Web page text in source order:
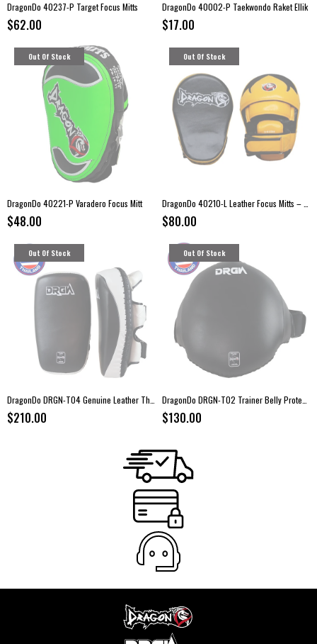
DragonDo 40237-P Target Focus Mitts
$62.00
DragonDo 40002-P Taekwondo Raket Ellik
$17.00
Out Of Stock
DragonDo 40221-P Varadero Focus Mitt
$48.00
Out Of Stock
$80.00
Out Of Stock
$210.00
Out Of Stock
$130.00